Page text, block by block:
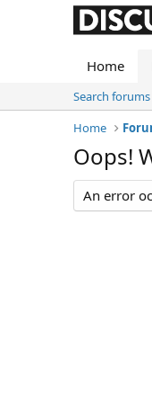
Home
Search forums
Home
Oops!
An error